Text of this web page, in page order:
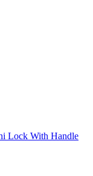
Lock With Handle